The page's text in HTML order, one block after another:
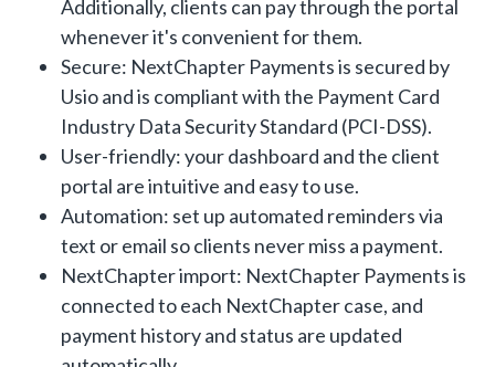
Additionally, clients can pay through the portal
whenever it's convenient for them.
Secure: NextChapter Payments is secured by
Usio and is compliant with the Payment Card
Industry Data Security Standard (PCI-DSS).
User-friendly: your dashboard and the client
portal are intuitive and easy to use.
Automation: set up automated reminders via
text or email so clients never miss a payment.
NextChapter import: NextChapter Payments is
connected to each NextChapter case, and
payment history and status are updated